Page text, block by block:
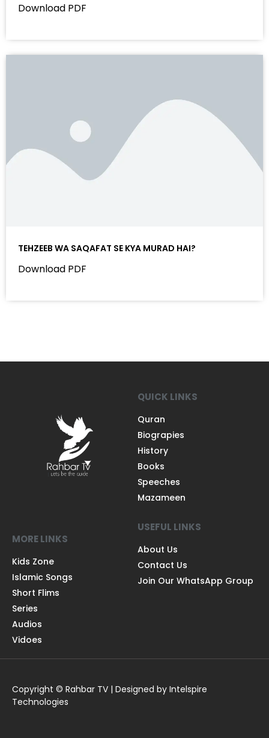
Download PDF
TEHZEEB WA SAQAFAT SE KYA MURAD HAI?
Download PDF
QUICK LINKS
Quran
Biograpies
History
Books
Speeches
Mazameen
MORE LINKS
Kids Zone
Islamic Songs
Short Flims
Series
Audios
Vidoes
USEFUL LINKS
About Us
Contact Us
Join Our WhatsApp Group
Copyright © Rahbar TV | Designed by Intelspire
Technologies